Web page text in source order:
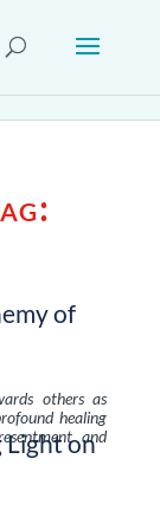
of
others as
healing
and
Light on